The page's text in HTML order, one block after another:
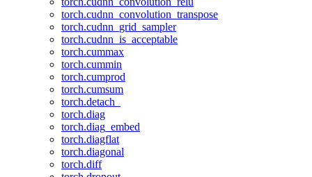
torch.cudnn_convolution_transpose
torch.cudnn_grid_sampler
torch.cudnn_is_acceptable
torch.cummax
torch.cummin
torch.cumprod
torch.cumsum
torch.detach_
torch.diag
torch.diag_embed
torch.diagflat
torch.diagonal
torch.diff